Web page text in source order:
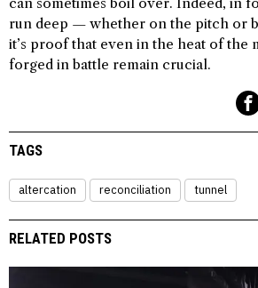
run deep — whether on the pitch or
it’s proof that even in the heat of the
forged in battle remain crucial.
TAGS
altercation reconciliation tunnel
RELATED POSTS